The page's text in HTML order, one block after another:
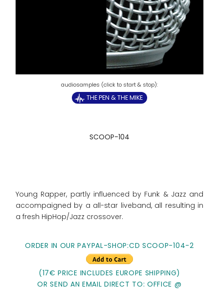
THE PEN & THE MIKE
SCOOP-104
Young Rapper, partly influenced by Funk & Jazz and
accompaigned by a all-star liveband, all resulting in
a fresh HipHop/Jazz crossover.
ORDER IN OUR PAYPAL-SHOP:CD SCOOP-104-2
(17€ PRICE INCLUDES EUROPE SHIPPING)
OR SEND AN EMAIL DIRECT TO: OFFICE @